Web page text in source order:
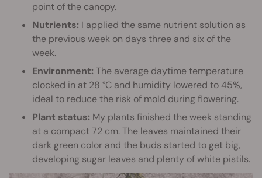
point of the canopy.
Nutrients: I applied the same nutrient solution as
the previous week on days three and six of the
week.
Environment: The average daytime temperature
clocked in at 28 °C and humidity lowered to 45%,
ideal to reduce the risk of mold during flowering.
Plant status: My plants finished the week standing
at a compact 72 cm. The leaves maintained their
dark green color and the buds started to get big,
developing sugar leaves and plenty of white pistils.